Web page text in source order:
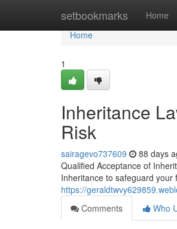
setbookmarks Home
Home
Home
1
Inheritance
Risk
sairagevo737609 88 days
Qualified Acceptance of
Inheritance to safeguard
https://
Comments
Who